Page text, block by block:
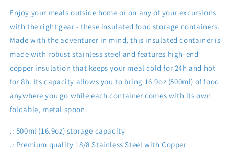
Enjoy your meals outside home or on any of your excursions
with the right gear - these insulated food storage containers.
Made with the adventurer in mind, this insulated container is
made with robust stainless steel and features high-end
copper insulation that keeps your meal cold for 24h and hot
for 8h. Its capacity allows you to bring 16.9oz (500ml) of food
anywhere you go while each container comes with its own
foldable, metal spoon.
.: 500ml (16.9oz) storage capacity
.: Premium quality 18/8 Stainless Steel with Copper